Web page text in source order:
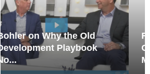
Rock Run
Collection: Mixed-Use
Magic in the Making